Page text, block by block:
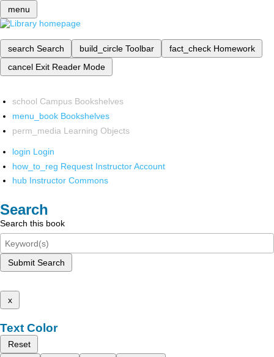
menu
search Search build_circle Toolbar fact_check Homework
cancel Exit Reader Mode
school Campus Bookshelves
menu_book Bookshelves
perm_media Learning Objects
login Login
how_to_reg Request Instructor Account
hub Instructor Commons
Search
Search this book
Submit Search
x
Text Color
Reset